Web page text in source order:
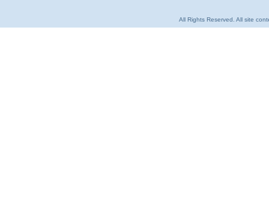
All Rights Reserved. All site